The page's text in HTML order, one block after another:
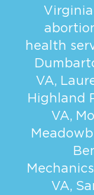
health
VA,
Highland
VA,
VA,